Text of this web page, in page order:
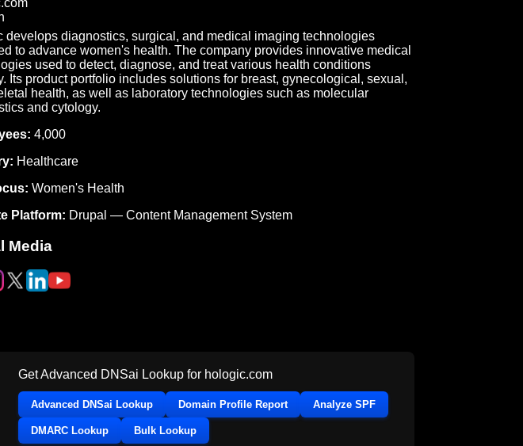
develops diagnostics, surgical, and medical imaging technologies
to advance women's health. The company provides innovative medical
used to detect, diagnose, and treat various health conditions
Its product portfolio includes solutions for breast, gynecological, sexual,
health, as well as laboratory technologies such as molecular
and cytology.
4,000
Healthcare
Women's Health
Platform: Drupal — Content Management System
Media
Get Advanced DNSai Lookup for hologic.com
Advanced DNSai Lookup Domain Profile Report Analyze SPF
DMARC Lookup Bulk Lookup